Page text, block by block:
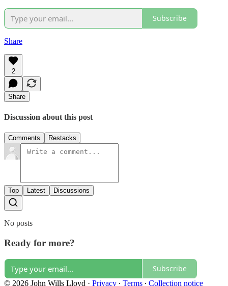
Subscribe
Share
2
Share
Discussion about this post
Comments Restacks
Top Latest Discussions
No posts
Ready for more?
Subscribe
© 2026 John Wills Lloyd · Privacy ∙ Terms ∙ Collection notice